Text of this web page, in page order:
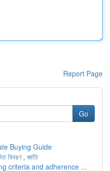
Report Page
Go
Buying Guide
বিবরণ , জাতি
criteria and adherence ...